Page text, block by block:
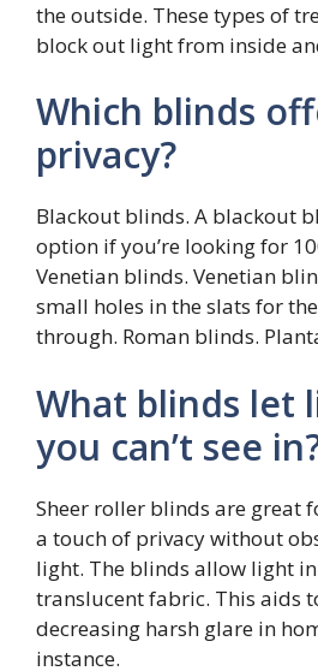
the outside. These types of
block out light from inside
Which blinds
privacy?
Blackout blinds. A blackout
option if you’re looking for
Venetian blinds. Venetian
small holes in the slats for
through. Roman blinds.
What blinds let
you can’t see
Sheer roller blinds are great
a touch of privacy without
light. The blinds allow light
translucent fabric. This aids
decreasing harsh glare in
instance.